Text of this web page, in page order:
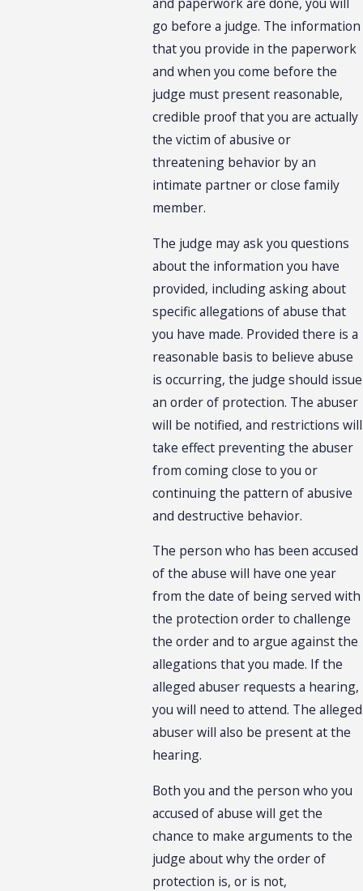
go before a judge. The information
that you provide in the paperwork
and when you come before the
judge must present reasonable,
credible proof that you are actually
the victim of abusive or
threatening behavior by an
intimate partner or close family
member.
The judge may ask you questions
about the information you have
provided, including asking about
specific allegations of abuse that
you have made. Provided there is a
reasonable basis to believe abuse
is occurring, the judge should issue
an order of protection. The abuser
will be notified, and restrictions will
take effect preventing the abuser
from coming close to you or
continuing the pattern of abusive
and destructive behavior.
The person who has been accused
of the abuse will have one year
from the date of being served with
the protection order to challenge
the order and to argue against the
allegations that you made. If the
alleged abuser requests a hearing,
you will need to attend. The alleged
abuser will also be present at the
hearing.
Both you and the person who you
accused of abuse will get the
chance to make arguments to the
judge about why the order of
protection is, or is not,